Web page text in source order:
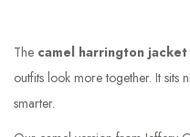
The camel harrington jacket
outfits look more together. It sits
smarter.